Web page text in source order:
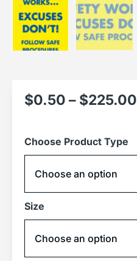
$0.50 – $225.00
Choose Product Type
Size